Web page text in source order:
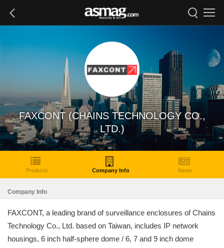
FAXCONT (CHAINS TECHNOLOGY CO.,
LTD.)
Products Company Info News
Company Info
FAXCONT, a leading brand of surveillance enclosures of Chains
Technology Co., Ltd. based on Taiwan, includes IP network
housings, 6 inch half-sphere dome / 6, 7 and 9 inch dome